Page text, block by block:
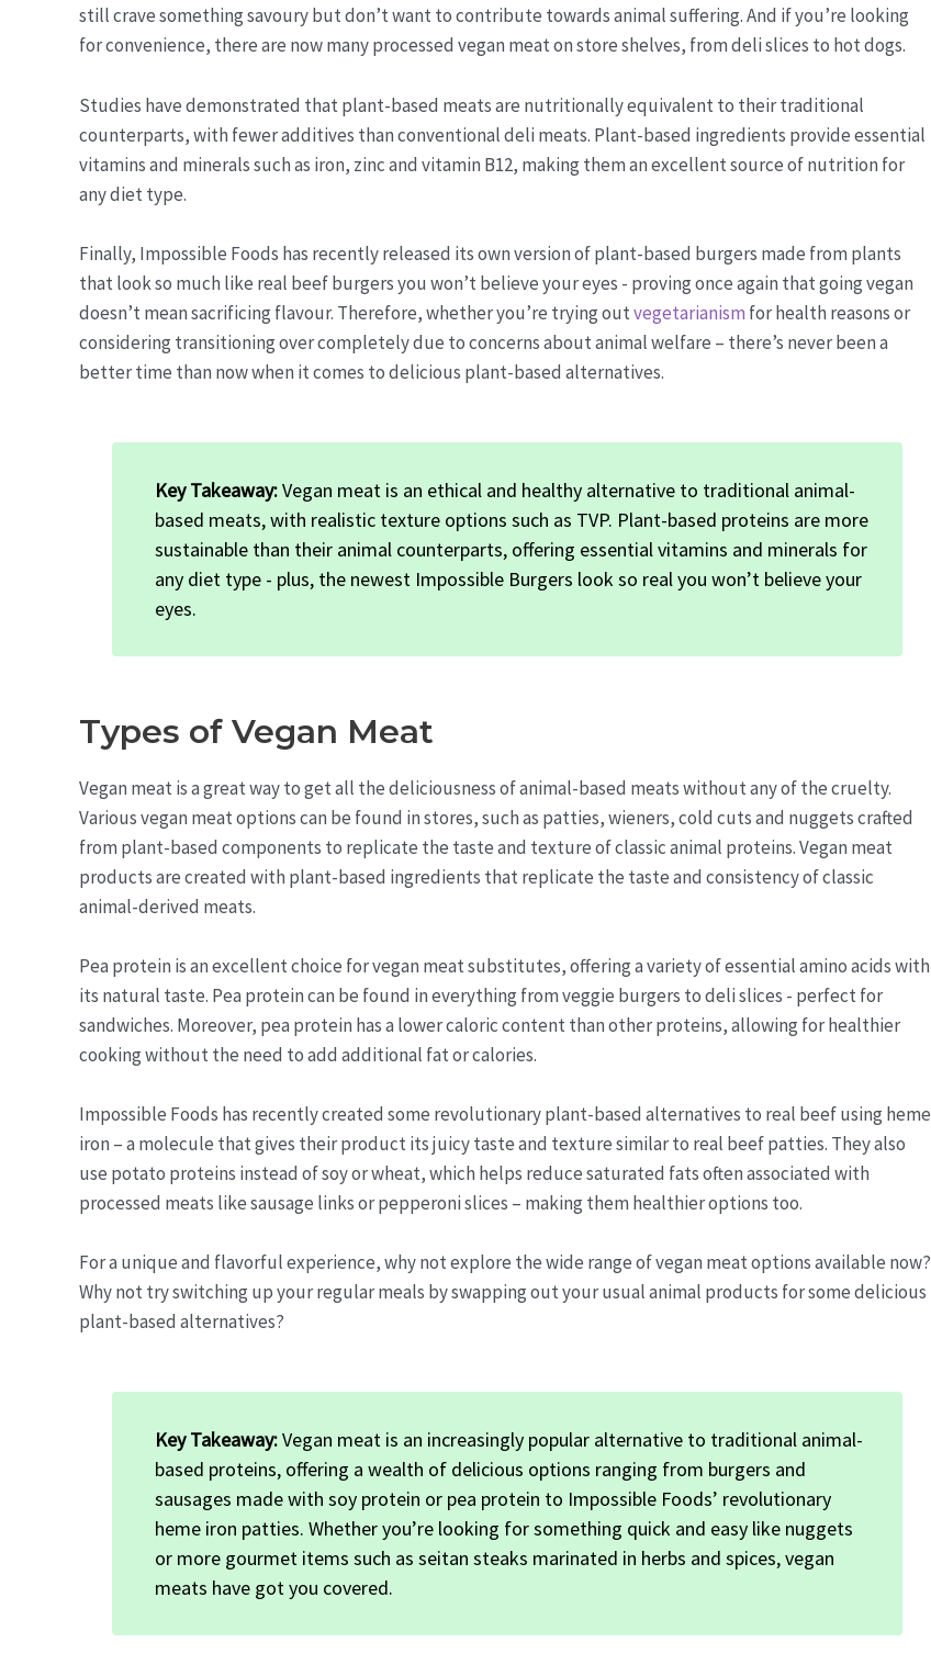
still crave something savoury but don’t want to contribute towards animal suffering. And if you’re looking
for convenience, there are now many processed vegan meat on store shelves, from deli slices to hot dogs.
Studies have demonstrated that plant-based meats are nutritionally equivalent to their traditional
counterparts, with fewer additives than conventional deli meats. Plant-based ingredients provide essential
vitamins and minerals such as iron, zinc and vitamin B12, making them an excellent source of nutrition for
any diet type.
Finally, Impossible Foods has recently released its own version of plant-based burgers made from plants
that look so much like real beef burgers you won’t believe your eyes - proving once again that going vegan
doesn’t mean sacrificing flavour. Therefore, whether you’re trying outvegetarianism for health reasons or
considering transitioning over completely due to concerns about animal welfare – there’s never been a
better time than now when it comes to delicious plant-based alternatives.
Key Takeaway:Vegan meat is an ethical and healthy alternative to traditional animal-
based meats, with realistic texture options such as TVP. Plant-based proteins are more
sustainable than their animal counterparts, offering essential vitamins and minerals for
any diet type - plus, the newest Impossible Burgers look so real you won’t believe your
eyes.
Types of Vegan Meat
Vegan meat is a great way to get all the deliciousness of animal-based meats without any of the cruelty.
Various vegan meat options can be found in stores, such as patties, wieners, cold cuts and nuggets crafted
from plant-based components to replicate the taste and texture of classic animal proteins. Vegan meat
products are created with plant-based ingredients that replicate the taste and consistency of classic
animal-derived meats.
Pea protein is an excellent choice for vegan meat substitutes, offering a variety of essential amino acids with
its natural taste. Pea protein can be found in everything from veggie burgers to deli slices - perfect for
sandwiches. Moreover, pea protein has a lower caloric content than other proteins, allowing for healthier
cooking without the need to add additional fat or calories.
Impossible Foods has recently created some revolutionary plant-based alternatives to real beef using heme
iron – a molecule that gives their product its juicy taste and texture similar to real beef patties. They also
use potato proteins instead of soy or wheat, which helps reduce saturated fats often associated with
processed meats like sausage links or pepperoni slices – making them healthier options too.
For a unique and flavorful experience, why not explore the wide range of vegan meat options available now?
Why not try switching up your regular meals by swapping out your usual animal products for some delicious
plant-based alternatives?
Key Takeaway:Vegan meat is an increasingly popular alternative to traditional animal-
based proteins, offering a wealth of delicious options ranging from burgers and
sausages made with soy protein or pea protein to Impossible Foods’ revolutionary
heme iron patties. Whether you’re looking for something quick and easy like nuggets
or more gourmet items such as seitan steaks marinated in herbs and spices, vegan
meats have got you covered.